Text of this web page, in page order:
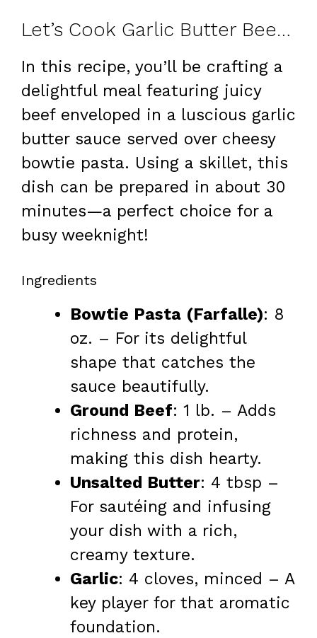
Let’s Cook Garlic Butter Beef & Cheesy Bowtie Pasta at Home
In this recipe, you’ll be crafting a
delightful meal featuring juicy
beef enveloped in a luscious garlic
butter sauce served over cheesy
bowtie pasta. Using a skillet, this
dish can be prepared in about 30
minutes—a perfect choice for a
busy weeknight!
Ingredients
Bowtie Pasta (Farfalle): 8
oz. – For its delightful
shape that catches the
sauce beautifully.
Ground Beef: 1 lb. – Adds
richness and protein,
making this dish hearty.
Unsalted Butter: 4 tbsp –
For sautéing and infusing
your dish with a rich,
creamy texture.
Garlic: 4 cloves, minced – A
key player for that aromatic
foundation.